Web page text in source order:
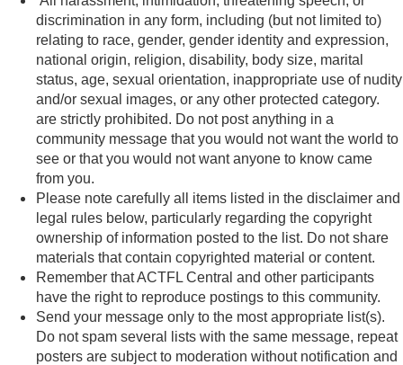
discrimination in any form, including (but not limited to)
relating to race, gender, gender identity and expression,
national origin, religion, disability, body size, marital
status, age, sexual orientation, inappropriate use of nudity
and/or sexual images, or any other protected category.
are strictly prohibited. Do not post anything in a
community message that you would not want the world to
see or that you would not want anyone to know came
from you.
Please note carefully all items listed in the disclaimer and
legal rules below, particularly regarding the copyright
ownership of information posted to the list. Do not share
materials that contain copyrighted material or content.
Remember that ACTFL Central and other participants
have the right to reproduce postings to this community.
Send your message only to the most appropriate list(s).
Do not spam several lists with the same message, repeat
posters are subject to moderation without notification and